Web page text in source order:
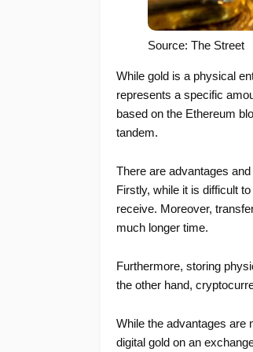
Source: The Street
While gold is a physical
represents a specific
based on the Ethereum
tandem.
There are advantages
Firstly, while it is difficult
receive. Moreover,
much longer time.
Furthermore, storing
the other hand,
While the advantages are
digital gold on an